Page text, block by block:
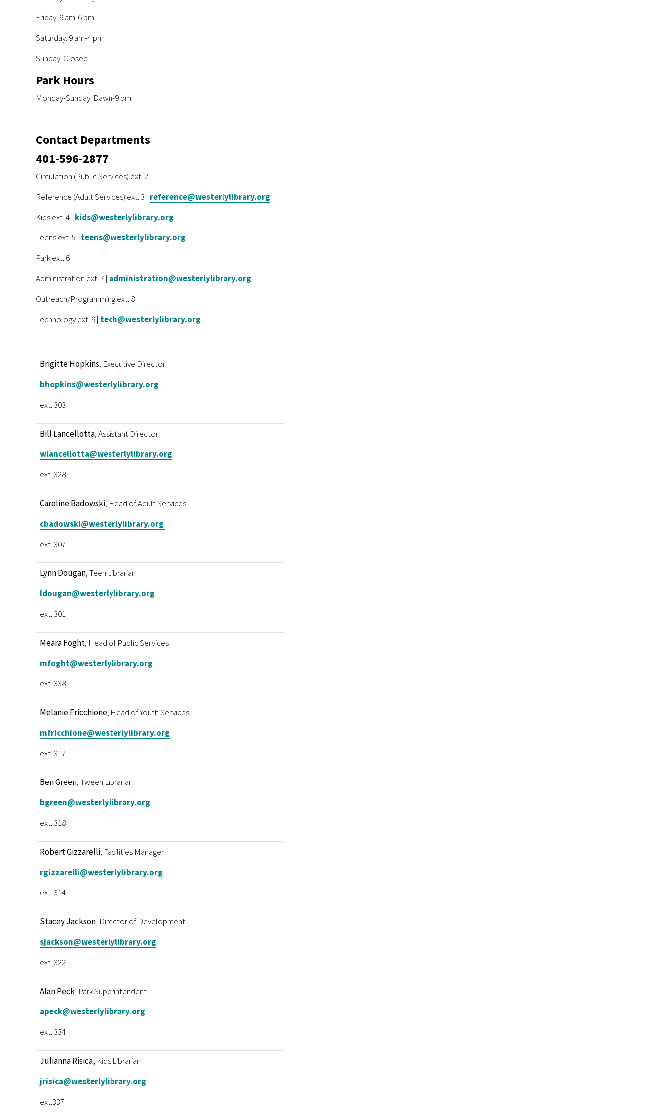
Friday: 9 am-6 pm
Saturday: 9 am-4 pm
Sunday: Closed
Park Hours
Monday-Sunday: Dawn-9 pm
Contact Departments
401-596-2877
Circulation (Public Services) ext. 2
Reference (Adult Services) ext. 3 | reference@westerlylibrary.org
Kids ext. 4 | kids@westerlylibrary.org
Teens ext. 5 | teens@westerlylibrary.org
Park ext. 6
Administration ext. 7 | administration@westerlylibrary.org
Outreach/Programming ext. 8
Technology ext. 9 | tech@westerlylibrary.org
Brigitte Hopkins, Executive Director
bhopkins@westerlylibrary.org
ext. 303
Bill Lancellotta, Assistant Director
wlancellotta@westerlylibrary.org
ext. 328
Caroline Badowski, Head of Adult Services
cbadowski@westerlylibrary.org
ext. 307
Lynn Dougan, Teen Librarian
ldougan@westerlylibrary.org
ext. 301
Meara Foght, Head of Public Services
mfoght@westerlylibrary.org
ext. 338
Melanie Fricchione, Head of Youth Services
mfricchione@westerlylibrary.org
ext. 317
Ben Green, Tween Librarian
bgreen@westerlylibrary.org
ext. 318
Robert Gizzarelli, Facilities Manager
rgizzarelli@westerlylibrary.org
ext. 314
Stacey Jackson, Director of Development
sjackson@westerlylibrary.org
ext. 322
Alan Peck, Park Superintendent
apeck@westerlylibrary.org
ext. 334
Julianna Risica, Kids Librarian
jrisica@westerlylibrary.org
ext.337